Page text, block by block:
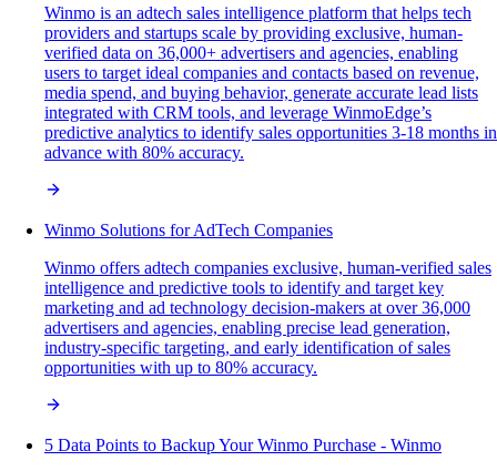
Winmo is an adtech sales intelligence platform that helps tech
providers and startups scale by providing exclusive, human-
verified data on 36,000+ advertisers and agencies, enabling
users to target ideal companies and contacts based on revenue,
media spend, and buying behavior, generate accurate lead lists
integrated with CRM tools, and leverage WinmoEdge’s
predictive analytics to identify sales opportunities 3-18 months in
advance with 80% accuracy.
Winmo Solutions for AdTech Companies
Winmo offers adtech companies exclusive, human-verified sales
intelligence and predictive tools to identify and target key
marketing and ad technology decision-makers at over 36,000
advertisers and agencies, enabling precise lead generation,
industry-specific targeting, and early identification of sales
opportunities with up to 80% accuracy.
5 Data Points to Backup Your Winmo Purchase - Winmo